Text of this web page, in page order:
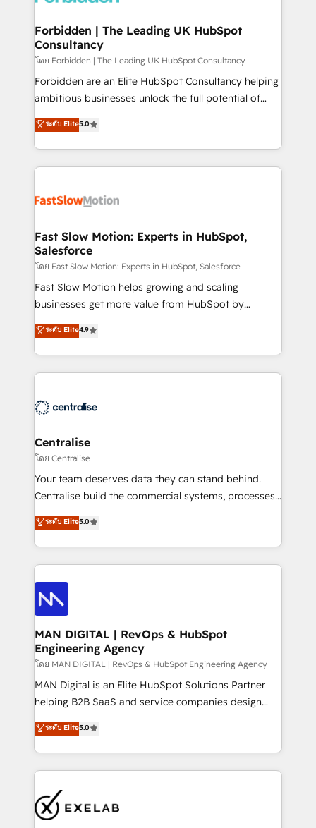
Extensions (React), Serverless Node.js, Custom
Objects, thèmes HubL, agents IA & Breeze AI. 🎯
Secteurs : Industrie, Distribution B2B, SaaS, Services
B2B, Immobilier, Viticulture, Finance. 🚀 Nos livrables
: migration sécurisée, implémentation Marketing +
HubSpot temps réel, formation équipes. 🏆 +350
projets livrés. Accrédités HubSpot CRM
digitaweb.com
Forbidden | The Leading UK HubSpot
Consultancy
โดย Forbidden | The Leading UK HubSpot Consultancy
Forbidden are an Elite HubSpot Consultancy helping
ambitious businesses unlock the full potential of
HubSpot. Too many businesses invest in HubSpot
but never see the ROI they expected due to poor
adoption, messy data, and disconnected teams
getting in the way. That’s where we come in. We
design, implement, and optimise HubSpot so it
services include: - Choosing the right HubSpot
package for your business - Full CRM, Marketing, and
Sales Hub implementations - Custom integrations -
HubSpot Optimisation projects - HubSpot CMS
Websites - RevOps projects & managed services -
Implementation, CPQ Implementation, Billing &
Payments Implementation" Based in Leeds and
engine it’s meant to be.
ระดับ Elite5.0
Fast Slow Motion: Experts in HubSpot,
Salesforce
โดย Fast Slow Motion: Experts in HubSpot, Salesforce
Fast Slow Motion helps growing and scaling
businesses get more value from HubSpot by
building CRM, data, automation, and AI foundations
that work in the real world. The only HubSpot Elite
Solutions Partner and Salesforce Summit Partner, we
help companies design connected revenue systems
that support their business. Our work goes beyond
complexity, adoption, data, reporting, and
operationalize AI through practical, governed Claude
services that turn AI into useful business workflows.
We support HubSpot implementation, onboarding,
architecture, RevOps process design, Salesforce
migrations and integrations, automation, reporting,
enterprise organizations that have outgrown basic
CRM setup and need a long-term partner with
ระดับ Elite4.9
Centralise
โดย Centralise
Your team deserves data they can stand behind.
Centralise build the commercial systems, processes
and HubSpot foundations that turn your CRM from a
liability, into the source of truth that your entire
organisation can confidently stand behind. We are
an Elite Partner built on one belief: technology is
only as good as the revenue system around it. Our
strategists, RevOps specialists and technical
consultants care as much about outcomes as our
clients do. Working with 200+ mid-market B2B
businesses has taught us exactly where things break.
Where forecasts fall apart. Where marketing and
sales lose alignment. A CRO needs forecasting
leadership can trust. A Head of Marketing needs
governance from day one. A founder stepping back
needs visibility without the weeds. We're one of the
own their revenue engine and the outcomes.
ระดับ Elite5.0
MAN DIGITAL | RevOps & HubSpot
Engineering Agency
โดย MAN DIGITAL | RevOps & HubSpot Engineering Agency
MAN Digital is an Elite HubSpot Solutions Partner
helping B2B SaaS and service companies design
HubSpot as a revenue system, not a marketing tool.
We turn fragmented processes and unreliable data
into one operational source of truth for GTM teams
and leadership. What We Do ➡️ CRM Architecture &
pipelines ➡️ Revenue Operations 📈 – Lead, deal,
onboarding, and renewal processes ➡️ GTM
ระดับ Elite5.0